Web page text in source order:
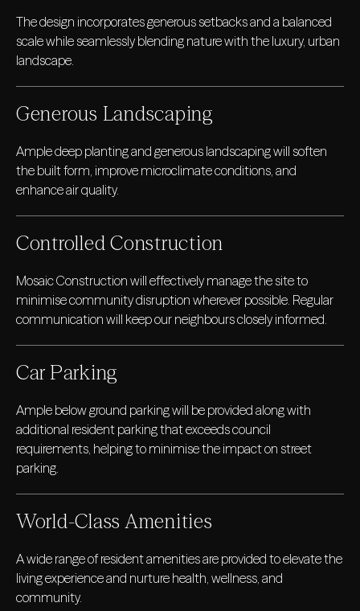
The design incorporates generous setbacks and a balanced
scale while seamlessly blending nature with the luxury, urban
landscape.
Generous Landscaping
Ample deep planting and generous landscaping will soften
the built form, improve microclimate conditions, and
enhance air quality.
Controlled Construction
Mosaic Construction will effectively manage the site to
minimise community disruption wherever possible. Regular
communication will keep our neighbours closely informed.
Car Parking
Ample below ground parking will be provided along with
additional resident parking that exceeds council
requirements, helping to minimise the impact on street
parking.
World-Class Amenities
A wide range of resident amenities are provided to elevate the
living experience and nurture health, wellness, and
community.